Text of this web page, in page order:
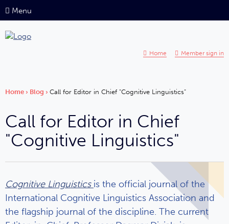
Menu
Home Member sign in
Home › Blog › Call for Editor in Chief "Cognitive Linguistics"
Call for Editor in Chief
"Cognitive Linguistics"
Cognitive Linguistics is the official journal of the
International Cognitive Linguistics Association and
the flagship journal of the discipline. The current